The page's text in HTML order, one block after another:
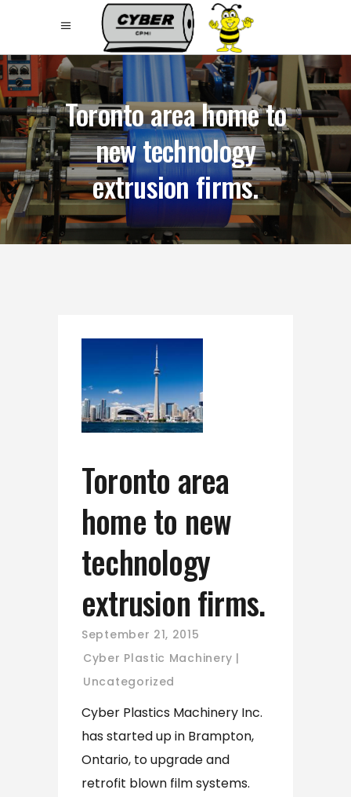
Toronto area home to
new technology
extrusion firms.
Toronto area
home to new
technology
extrusion firms.
September 21, 2015
Cyber Plastic Machinery
Uncategorized
Cyber Plastics Machinery Inc.
has started up in Brampton,
Ontario, to upgrade and
retrofit blown film systems.